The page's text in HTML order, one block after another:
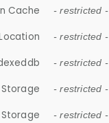
Cache - restricted -
- restricted -
- restricted -
Storage - restricted -
Storage - restricted -